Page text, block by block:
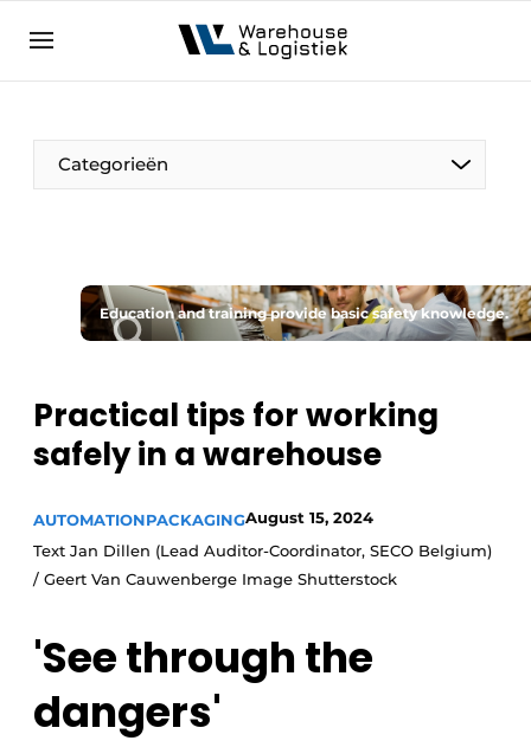
NL EN
Categorieën
Education and training provide basic safety knowledge.
Practical tips for working
safely in a warehouse
AUTOMATIONPACKAGINGAugust 15, 2024
Text Jan Dillen (Lead Auditor-Coordinator, SECO Belgium)
/ Geert Van Cauwenberge Image Shutterstock
'See through the
dangers'